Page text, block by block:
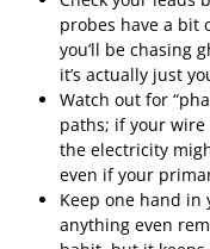
probes have a bit
you’ll be chasing
it’s actually just
Watch out for
paths; if your
the electricity
even if your
Keep one hand in
anything even